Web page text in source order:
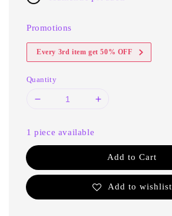
Promotions
Every 3rd item get 50% OFF
Quantity
1 piece available
Add to Cart
Add to wishlist